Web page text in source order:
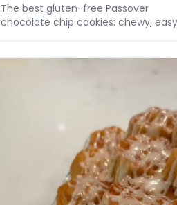
The best gluten-free Passover
chocolate chip cookies: chewy,